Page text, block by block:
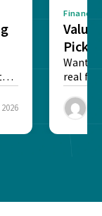
Finance
Value
Pick
Want
real
Risk...